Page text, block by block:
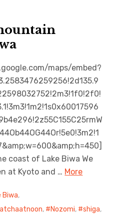
maps/embed?
coast of Lake Biwa We
at Kyoto and … More
Biwa,
, Nozomi, shiga,